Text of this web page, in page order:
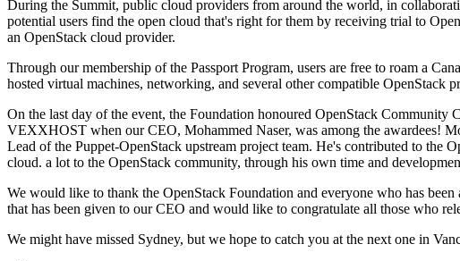
During the Summit, public cloud providers from around the world, in
potential users find the open cloud that's right for them by receiving trial to
an OpenStack cloud provider.
Through our membership of the Passport Program, users are free to roam a
hosted virtual machines, networking, and several other compatible OpenStack
On the last day of the event, the Foundation honoured OpenStack
VEXXHOST when our CEO, Mohammed Naser, was among the awardees!
Lead of the Puppet-OpenStack upstream project team. He's contributed to the
cloud. a lot to the OpenStack community, through his own time and
We would like to thank the OpenStack Foundation and everyone who has
that has been given to our CEO and would like to congratulate all those who
We might have missed Sydney, but we hope to catch you at the next one in